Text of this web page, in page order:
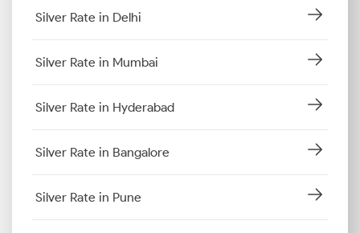
Silver Rate in Delhi
Silver Rate in Mumbai
Silver Rate in Hyderabad
Silver Rate in Bangalore
Silver Rate in Pune